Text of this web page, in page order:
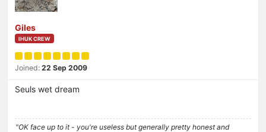
Giles
IHUK CREW
Joined: 22 Sep 2009
Seuls wet dream
"OK face up to it - you're useless but generally pretty honest and